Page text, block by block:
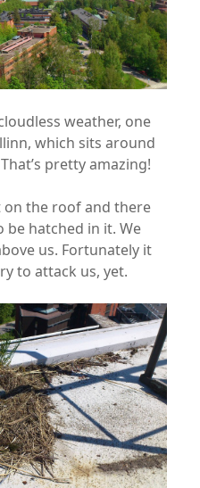
weather, one
which sits around
pretty amazing!
on the roof and there
be hatched in it. We
us. Fortunately it
to attack us, yet.